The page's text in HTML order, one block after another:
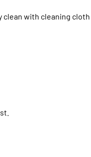
clean with cleaning